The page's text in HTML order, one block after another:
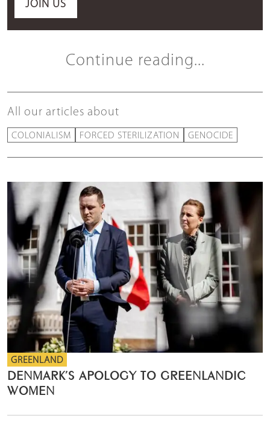
JOIN US
Continue reading...
All our articles about
COLONIALISM FORCED STERILIZATION GENOCIDE
GREENLAND
DENMARK’S APOLOGY TO GREENLANDIC
WOMEN